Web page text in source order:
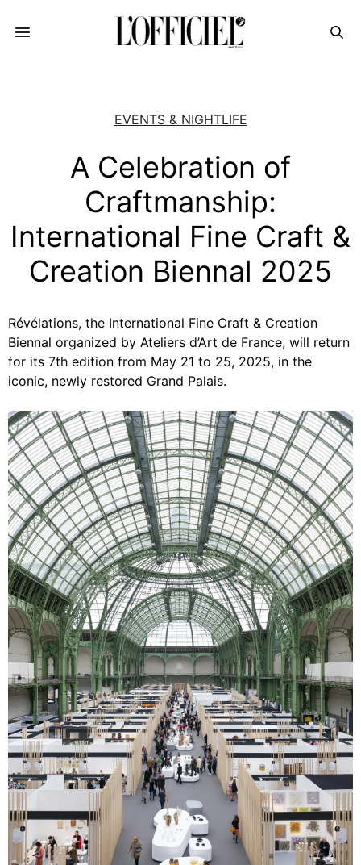
EVENTS & NIGHTLIFE
A Celebration of
Craftmanship:
International Fine Craft &
Creation Biennal 2025
Révélations, the International Fine Craft & Creation
Biennal organized by Ateliers d’Art de France, will return
for its 7th edition from May 21 to 25, 2025, in the
iconic, newly restored Grand Palais.